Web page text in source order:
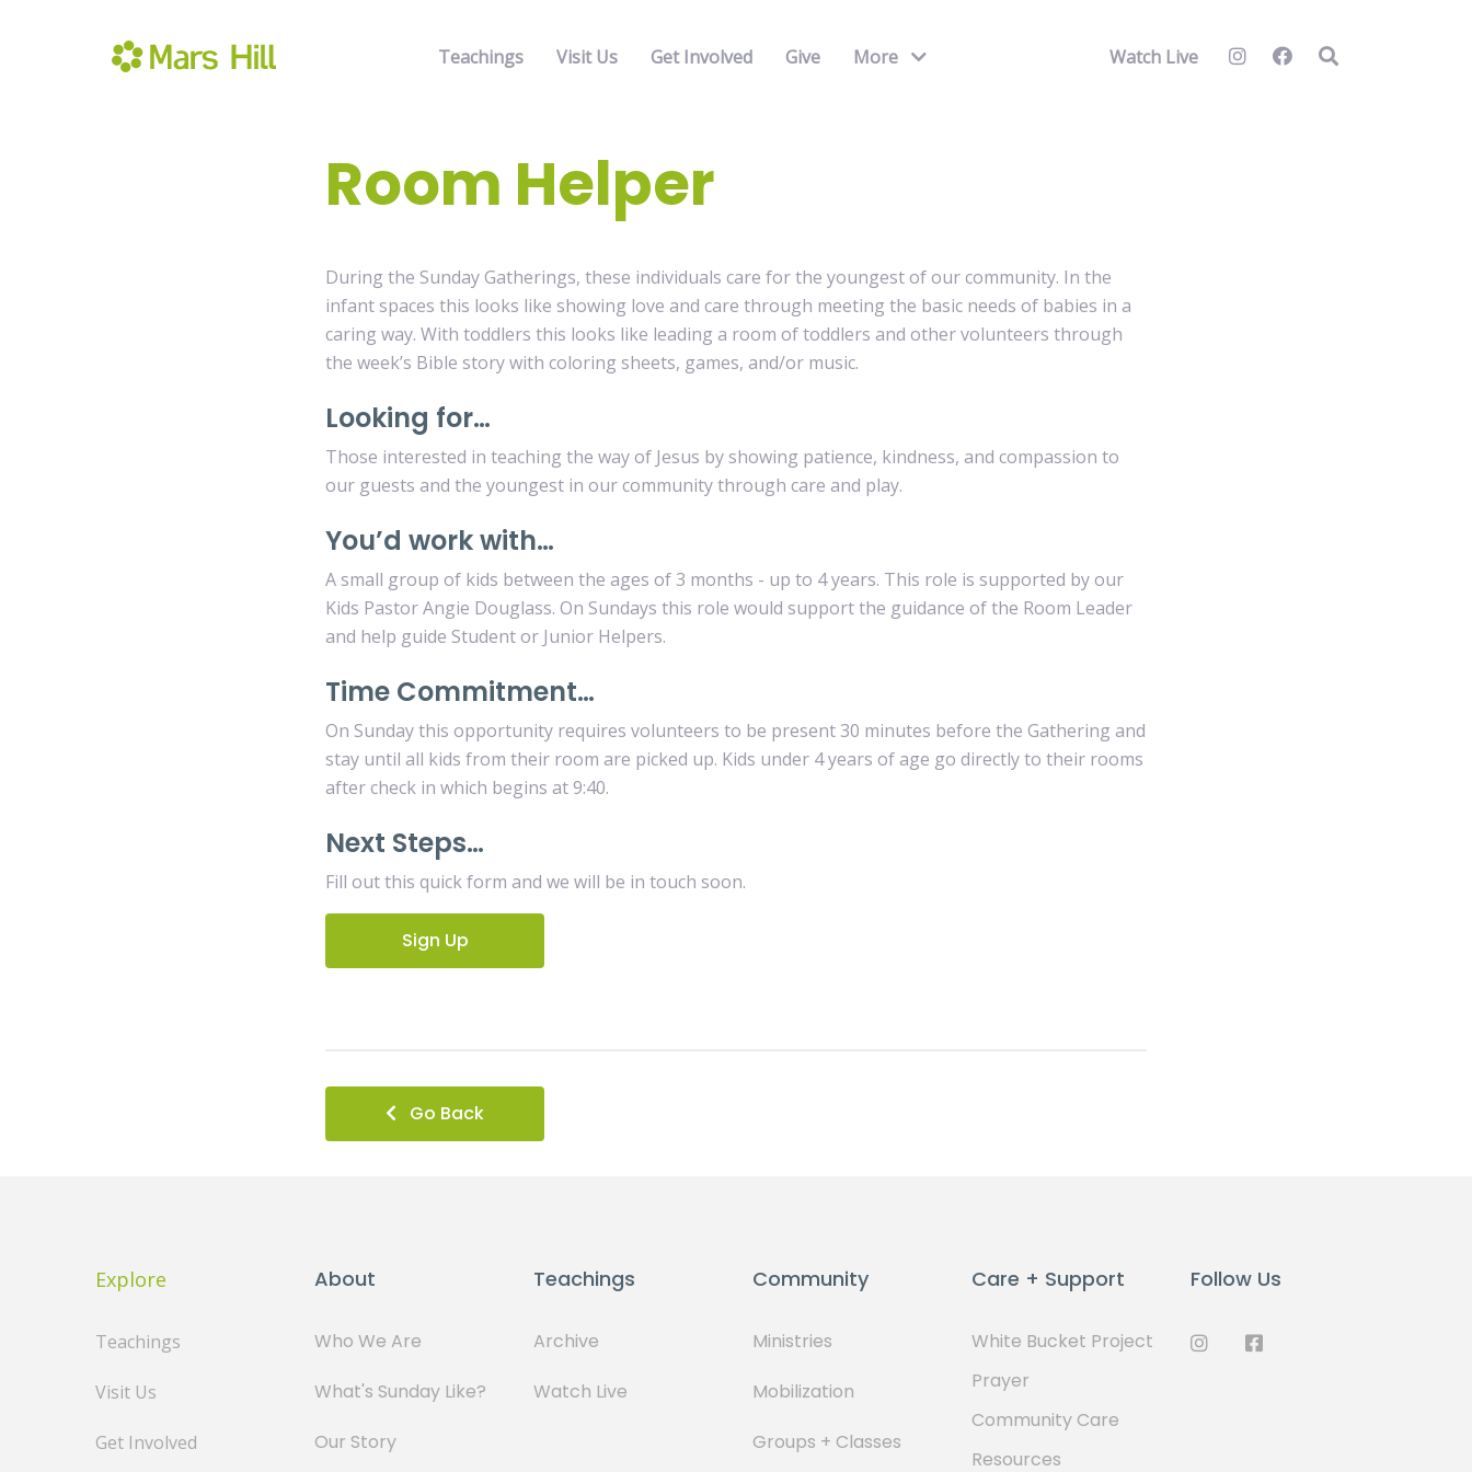
Teachings Visit Us Get Involved Give More Watch Live
Room Helper
During the Sunday Gatherings, these individuals care for the youngest of our community. In the
infant spaces this looks like showing love and care through meeting the basic needs of babies in a
caring way. With toddlers this looks like leading a room of toddlers and other volunteers through
the week’s Bible story with coloring sheets, games, and/or music.
Looking for…
Those interested in teaching the way of Jesus by showing patience, kindness, and compassion to
our guests and the youngest in our community through care and play.
You’d work with…
A small group of kids between the ages of 3 months - up to 4 years. This role is supported by our
Kids Pastor Angie Douglass. On Sundays this role would support the guidance of the Room Leader
and help guide Student or Junior Helpers.
Time Commitment…
On Sunday this opportunity requires volunteers to be present 30 minutes before the Gathering and
stay until all kids from their room are picked up. Kids under 4 years of age go directly to their rooms
after check in which begins at 9:40.
Next Steps…
Fill out this quick form and we will be in touch soon.
Sign Up
Go Back
Explore
Teachings
Visit Us
Get Involved
About
Who We Are
What's Sunday Like?
Our Story
Teachings
Archive
Watch Live
Community
Ministries
Mobilization
Groups + Classes
Care + Support
White Bucket Project
Prayer
Community Care
Resources
Follow Us